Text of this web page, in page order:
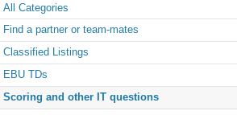
All Categories
Find a partner or team-mates
Classified Listings
EBU TDs
Scoring and other IT questions